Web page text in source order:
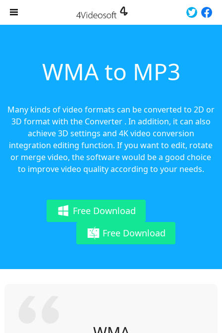
WMA to MP3
Many kinds of video formats can be converted to 2D or
3D format with the Converter . In addition, it can also
achieve 3D settings and 4K video conversion
integration editing function. If you want to edit, rotate
or merge video, the software would be a good choice
to improve video quality according to your needs.
Free Download
Free Download